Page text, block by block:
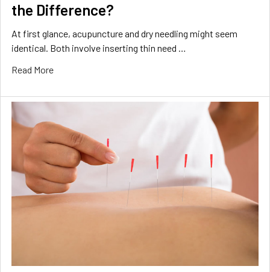
the Difference?
At first glance, acupuncture and dry needling might seem
identical. Both involve inserting thin need …
Read More